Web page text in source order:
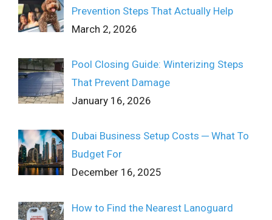
Prevention Steps That Actually Help
March 2, 2026
Pool Closing Guide: Winterizing Steps
That Prevent Damage
January 16, 2026
Dubai Business Setup Costs ─ What To
Budget For
December 16, 2025
How to Find the Nearest Lanoguard